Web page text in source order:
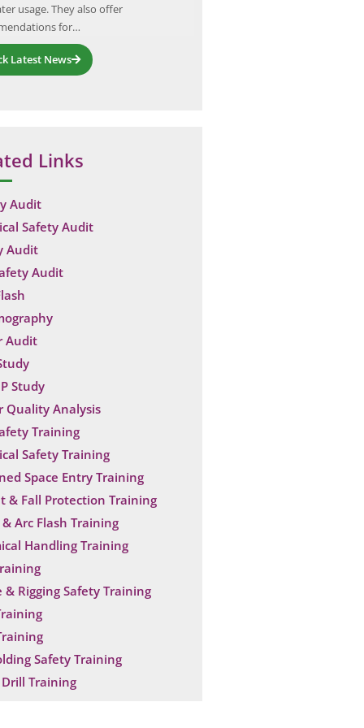
usage. They also offer
for…
Latest News
Links
Audit
Safety Audit
Audit
Audit
Audit
Study
Quality Analysis
Training
Safety Training
Space Entry Training
& Fall Protection Training
& Arc Flash Training
Handling Training
& Rigging Safety Training
Safety Training
Training